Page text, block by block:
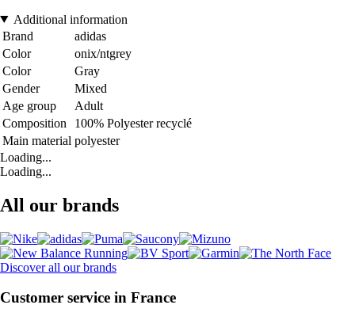
Additional information
Brand
adidas
Color
onix/ntgrey
Color
Gray
Gender
Mixed
Age group
Adult
Composition
100% Polyester recyclé
Main material polyester
Loading...
Loading...
All our brands
Discover all our brands
Customer service in France